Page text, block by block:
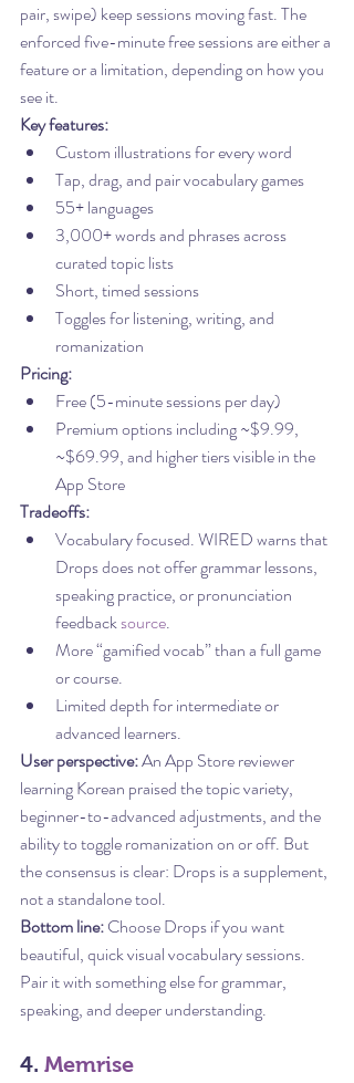
pair, swipe) keep sessions moving fast. The
enforced five-minute free sessions are either a
feature or a limitation, depending on how you
see it.
Key features:
Custom illustrations for every word
Tap, drag, and pair vocabulary games
55+ languages
3,000+ words and phrases across
curated topic lists
Short, timed sessions
Toggles for listening, writing, and
romanization
Pricing:
Free (5-minute sessions per day)
Premium options including ~$9.99,
~$69.99, and higher tiers visible in the
App Store
Tradeoffs:
Vocabulary focused. WIRED warns that
Drops does not offer grammar lessons,
speaking practice, or pronunciation
feedback source.
More “gamified vocab” than a full game
or course.
Limited depth for intermediate or
advanced learners.
User perspective: An App Store reviewer
learning Korean praised the topic variety,
beginner-to-advanced adjustments, and the
ability to toggle romanization on or off. But
the consensus is clear: Drops is a supplement,
not a standalone tool.
Bottom line: Choose Drops if you want
beautiful, quick visual vocabulary sessions.
Pair it with something else for grammar,
speaking, and deeper understanding.
4. Memrise